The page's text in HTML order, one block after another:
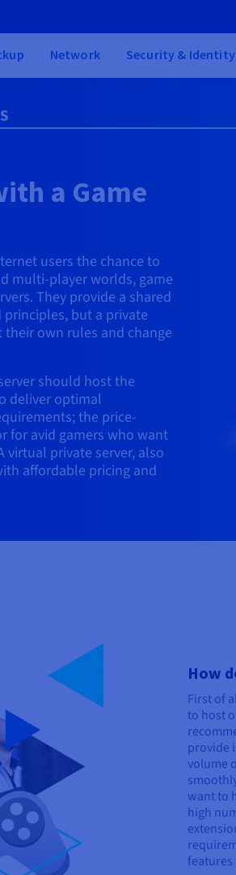
Network Security & Identity
a Game
users the chance to
multi-player worlds, game
They provide a shared
but a private
own rules and change
should host the
deliver optimal
the price-
for avid gamers who want
private server, also
affordable pricing and
How
First of
to host
provide
volume
want to
high
features